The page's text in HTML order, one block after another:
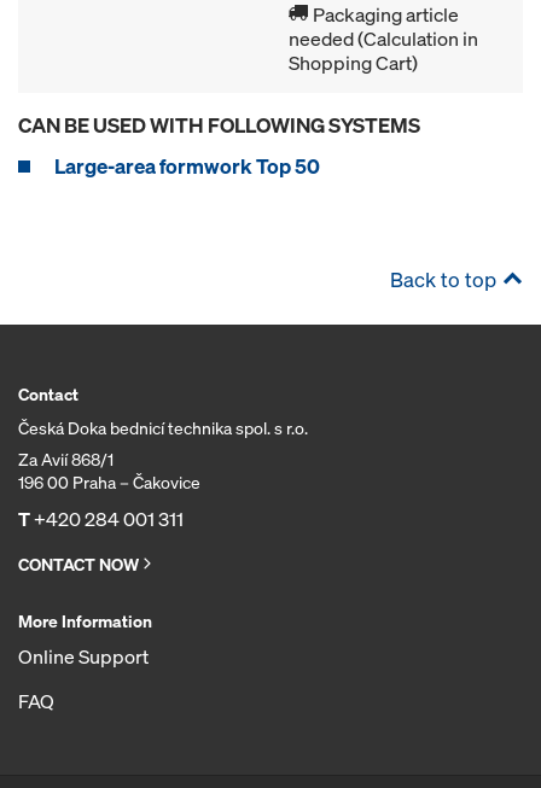
Packaging article
needed (Calculation in
Shopping Cart)
CAN BE USED WITH FOLLOWING SYSTEMS
Large-area formwork Top 50
Back to top
Contact
Česká Doka bednicí technika spol. s r.o.
Za Avií 868/1
196 00 Praha – Čakovice
T+420 284 001 311
CONTACT NOW
More Information
Online Support
FAQ